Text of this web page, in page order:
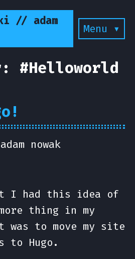
// adam
Menu ▾
#Helloworld
adam nowak
I had this idea of
thing in my
was to move my site
to Hugo.